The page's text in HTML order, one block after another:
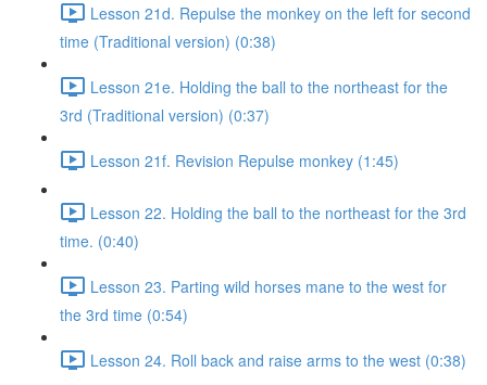
Lesson 21d. Repulse the monkey on the left for second
time (Traditional version) (0:38)
Lesson 21e. Holding the ball to the northeast for the
3rd (Traditional version) (0:37)
Lesson 21f. Revision Repulse monkey (1:45)
Lesson 22. Holding the ball to the northeast for the 3rd
time. (0:40)
Lesson 23. Parting wild horses mane to the west for
the 3rd time (0:54)
Lesson 24. Roll back and raise arms to the west (0:38)